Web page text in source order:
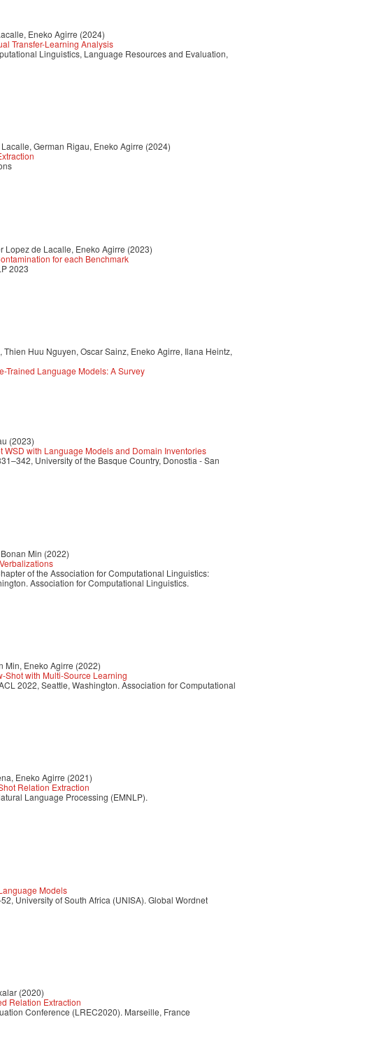
Eneko Agirre (2024)
Transfer-Learning Analysis
Linguistics, Language Resources and Evaluation,
German Rigau, Eneko Agirre (2024)
Lopez de Lacalle, Eneko Agirre (2023)
for each Benchmark
2023
Huu Nguyen, Oscar Sainz, Eneko Agirre, Ilana Heintz,
Trained Language Models: A Survey
(2023)
with Language Models and Domain Inventories
University of the Basque Country, Donostia - San
Min (2022)
of the Association for Computational Linguistics:
Association for Computational Linguistics.
Min, Eneko Agirre (2022)
Shot with Multi-Source Learning
2022, Seattle, Washington. Association for Computational
Eneko Agirre (2021)
Relation Extraction
Language Processing (EMNLP).
Models
University of South Africa (UNISA). Global Wordnet
(2020)
Relation Extraction
Conference (LREC2020). Marseille, France